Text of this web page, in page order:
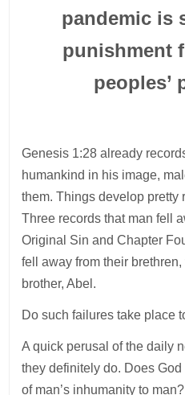
pandemic is
punishment
peoples’
Genesis 1:28 already
humankind in his image,
them. Things develop pretty
Three records that man fell
Original Sin and Chapter
fell away from their
brother, Abel.
Do such failures take place
A quick perusal of the daily
they definitely do. Does
of man’s inhumanity to